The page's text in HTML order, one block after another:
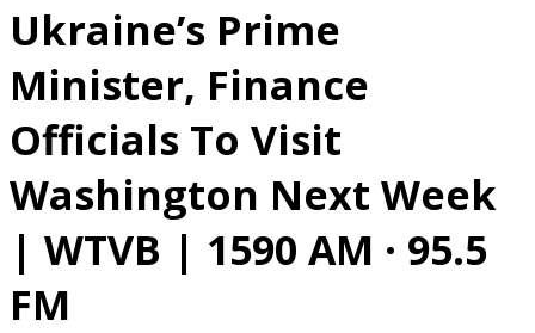
Ukraine’s Prime
Minister, Finance
Officials To Visit
Washington Next Week
| WTVB | 1590 AM · 95.5
FM